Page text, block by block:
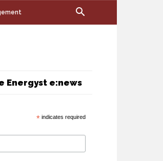
Energyst e:news
* indicates required